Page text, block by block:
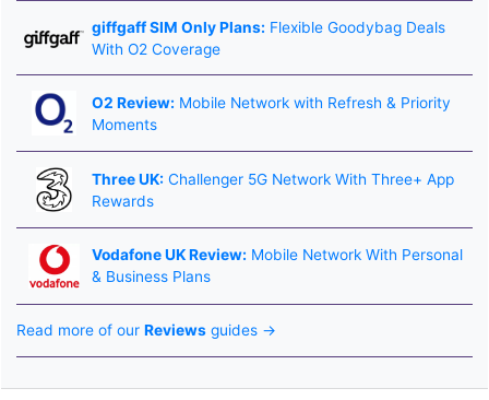
giffgaff SIM Only Plans: Flexible Goodybag Deals
With O2 Coverage
O2 Review: Mobile Network with Refresh & Priority
Moments
Three UK: Challenger 5G Network With Three+ App
Rewards
Vodafone UK Review: Mobile Network With Personal
& Business Plans
Read more of our Reviews guides →